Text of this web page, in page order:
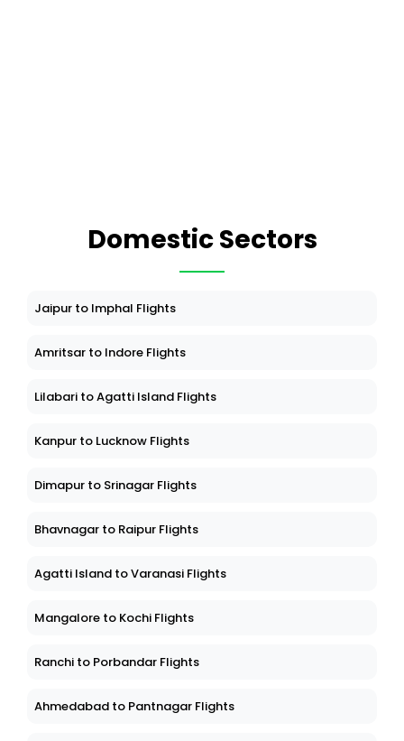
Domestic Sectors
Jaipur to Imphal Flights
Amritsar to Indore Flights
Lilabari to Agatti Island Flights
Kanpur to Lucknow Flights
Dimapur to Srinagar Flights
Bhavnagar to Raipur Flights
Agatti Island to Varanasi Flights
Mangalore to Kochi Flights
Ranchi to Porbandar Flights
Ahmedabad to Pantnagar Flights